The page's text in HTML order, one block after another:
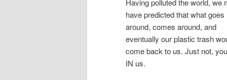
Having polluted the world, we
have predicted that what goes
around, comes around, and
eventually our plastic trash
come back to us. Just not,
IN us.